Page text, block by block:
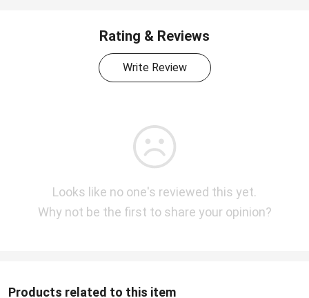
Rating & Reviews
Write Review
Looks like no one's reviewed this yet.
Why not be the first to share your opinion?
Products related to this item